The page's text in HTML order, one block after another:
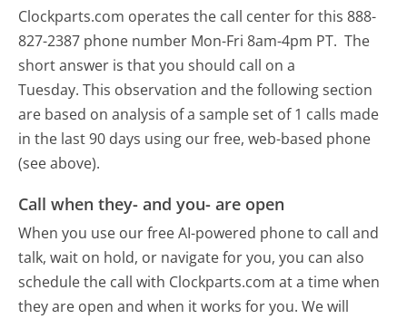
Clockparts.com operates the call center for this 888-
827-2387 phone number Mon-Fri 8am-4pm PT. The
short answer is that you should call on a
Tuesday. This observation and the following section
are based on analysis of a sample set of 1 calls made
in the last 90 days using our free, web-based phone
(see above).
Call when they- and you- are open
When you use our free AI-powered phone to call and
talk, wait on hold, or navigate for you, you can also
schedule the call with Clockparts.com at a time when
they are open and when it works for you. We will